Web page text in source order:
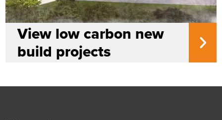
View low carbon new
build projects